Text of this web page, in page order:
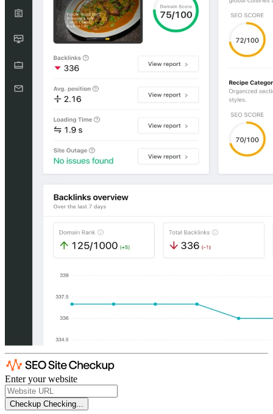
Enter your website
Checkup Checking...